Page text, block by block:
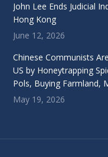
John Lee Ends Judicial
Hong Kong
June 12, 2026
Chinese Communists
US by Honeytrapping
Pols, Buying Farmland,
May 19, 2026